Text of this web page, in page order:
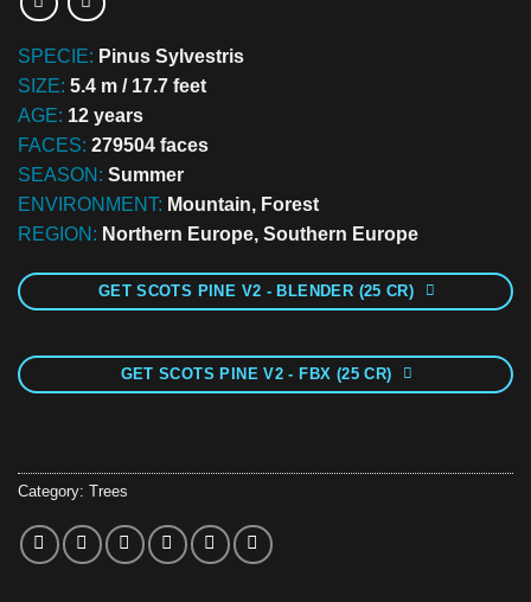
SPECIE: Pinus Sylvestris
SIZE: 5.4 m / 17.7 feet
AGE: 12 years
FACES: 279504 faces
SEASON: Summer
ENVIRONMENT: Mountain, Forest
REGION: Northern Europe, Southern Europe
GET SCOTS PINE V2 - BLENDER (25 CR)
GET SCOTS PINE V2 - FBX (25 CR)
Category: Trees